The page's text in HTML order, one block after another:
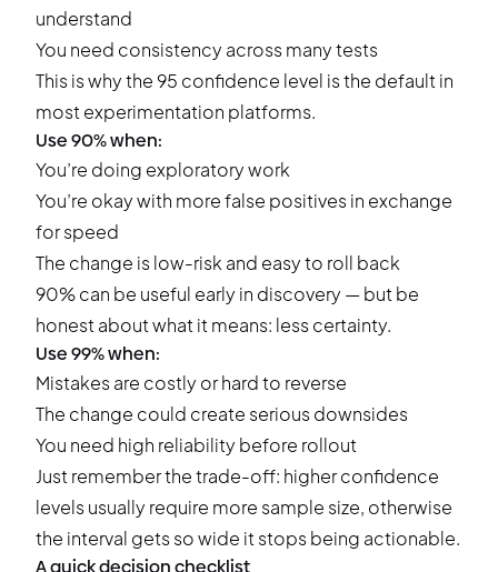
understand
You need consistency across many tests
This is why the 95 confidence level is the default in
most experimentation platforms.
Use 90% when:
You’re doing exploratory work
You’re okay with more false positives in exchange
for speed
The change is low-risk and easy to roll back
90% can be useful early in discovery — but be
honest about what it means: less certainty.
Use 99% when:
Mistakes are costly or hard to reverse
The change could create serious downsides
You need high reliability before rollout
Just remember the trade-off: higher confidence
levels usually require more sample size, otherwise
the interval gets so wide it stops being actionable.
A quick decision checklist